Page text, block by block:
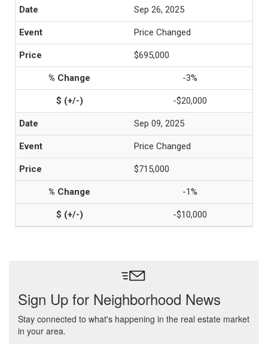
Sep 26, 2025
Price Changed
$695,000
-3%
-$20,000
Sep 09, 2025
Price Changed
$715,000
-1%
-$10,000